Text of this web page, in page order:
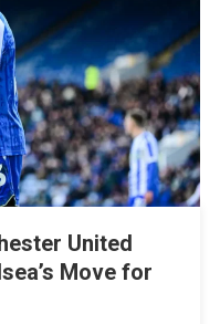
United
Move for